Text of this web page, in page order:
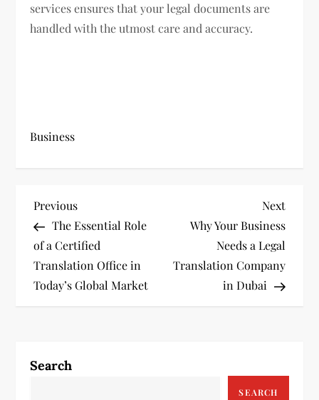
services ensures that your legal documents are
handled with the utmost care and accuracy.
Business
P
o
s
a
Previous
Post
Previous
The Essential Role
of a Certified
Translation Office in
Today’s Global Market
Next
Post
Next
Why Your Business
Needs a Legal
Translation Company
in Dubai
Search
SEARCH